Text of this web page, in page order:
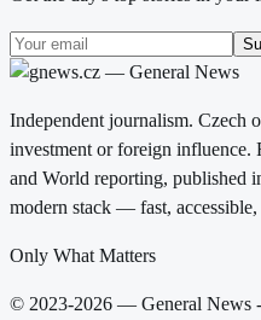
Independent journalism. Czech
investment or foreign influence.
and World reporting, published
modern stack — fast,
Only What Matters
© 2023-2026 — General News